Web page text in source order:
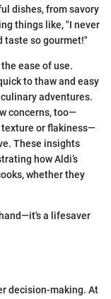
dishes, from savory
things like, "I never
taste so gourmet!"
ease of use.
to thaw and easy
adventures.
concerns, too—
or flakiness—
These insights
how Aldi’s
whether they
a lifesaver
decision-making. At